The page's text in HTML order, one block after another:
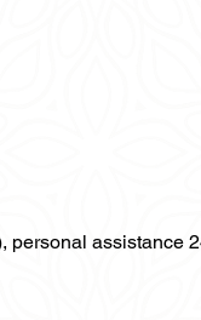
assistance